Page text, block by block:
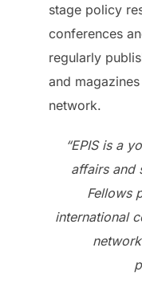
stage policy
conferences
regularly
and
network.
“EPIS is a
affairs and
Fellows
international